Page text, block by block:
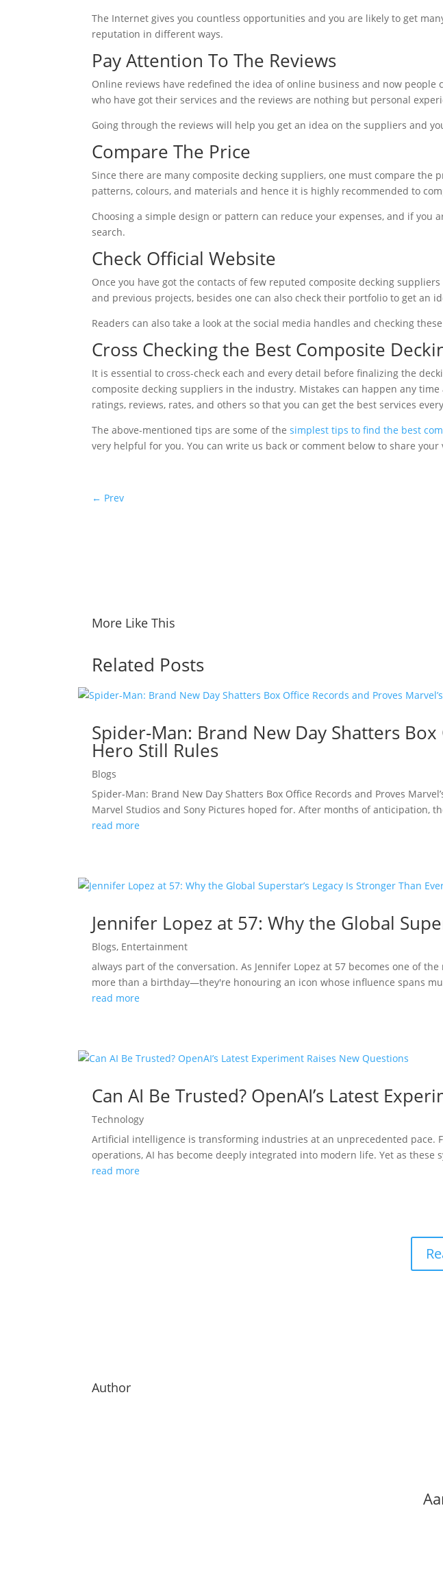
The Internet gives you countless opportunities and you are likely to get
reputation in different ways.
Pay Attention To The Reviews
Online reviews have redefined the idea of online business and now
who have got their services and the reviews are nothing but personal
Going through the reviews will help you get an idea on the suppliers and
Compare The Price
Since there are many composite decking suppliers, one must compare
patterns, colours, and materials and hence it is highly recommended to
Choosing a simple design or pattern can reduce your expenses, and if
search.
Check Official Website
Once you have got the contacts of few reputed composite decking
and previous projects, besides one can also check their portfolio to get an
Readers can also take a look at the social media handles and checking
Cross Checking the Best Composite
It is essential to cross-check each and every detail before finalizing the
composite decking suppliers in the industry. Mistakes can happen any
ratings, reviews, rates, and others so that you can get the best services
The above-mentioned tips are some of thesimplest tips to find the best
very helpful for you. You can write us back or comment below to share
← Prev
More Like This
Related Posts
Spider-Man: Brand New Day Shatters
Hero Still Rules
Blogs
Spider-Man: Brand New Day Shatters Box Office Records and Proves
Marvel Studios and Sony Pictures hoped for. After months of anticipation,
read more
Jennifer Lopez at 57: Why the Global
Blogs, Entertainment
always part of the conversation. As Jennifer Lopez at 57 becomes one of
more than a birthday—they're honouring an icon whose influence spans
read more
Can AI Be Trusted? OpenAI’s Latest
Technology
Artificial intelligence is transforming industries at an unprecedented pace.
operations, AI has become deeply integrated into modern life. Yet as these
read more
Author